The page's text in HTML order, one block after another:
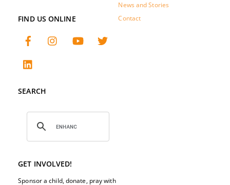
News and Stories
Contact
FIND US ONLINE
SEARCH
GET INVOLVED!
Sponsor a child, donate, pray with